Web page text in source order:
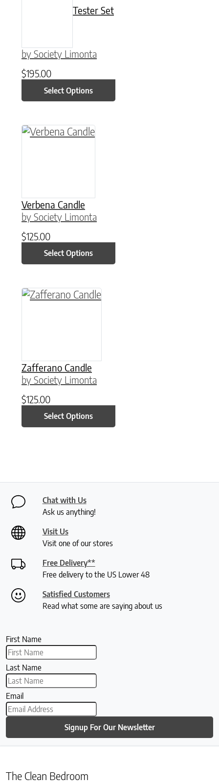
Tester Set
by Society Limonta
$195.00
Select Options
Verbena Candle
by Society Limonta
$125.00
Select Options
This product has multiple variants. The
Zafferano Candle
by Society Limonta
$125.00
Select Options
This product has multiple variants. The
Chat with Us
Ask us anything!
Visit Us
Visit one of our stores
Free Delivery**
Free delivery to the US Lower 48
Satisfied Customers
Read what some are saying about us
First Name
Last Name
Email
Signup For Our Newsletter
The Clean Bedroom